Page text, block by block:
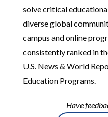
solve critical
diverse global
campus and online
consistently ranked in
U.S. News & World
Education Programs.
Have